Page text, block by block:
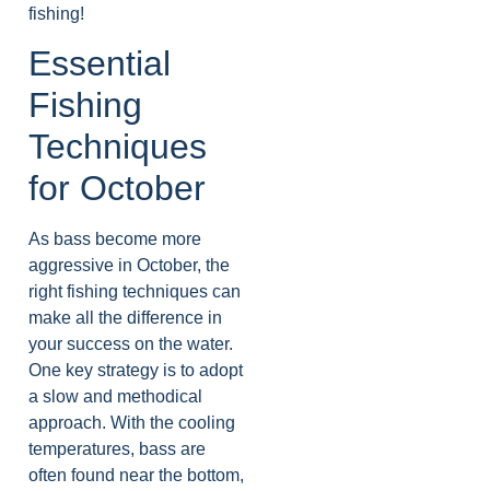
fishing!
Essential
Fishing
Techniques
for October
As bass become more
aggressive in October, the
right fishing techniques can
make all the difference in
your success on the water.
One key strategy is to adopt
a slow and methodical
approach. With the cooling
temperatures, bass are
often found near the bottom,